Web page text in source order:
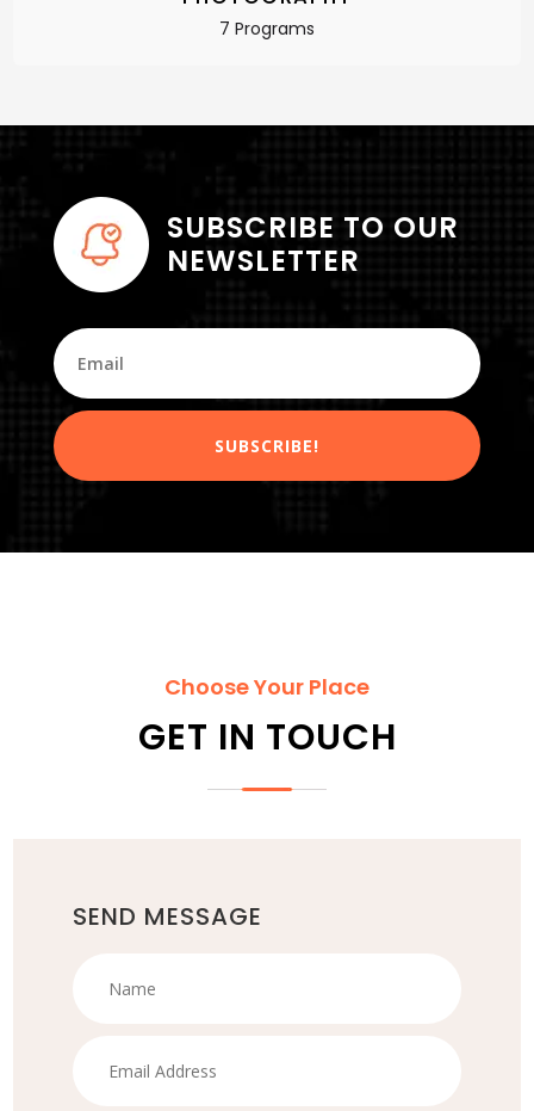
7 Programs
SUBSCRIBE TO OUR
NEWSLETTER
SUBSCRIBE!
Choose Your Place
GET IN TOUCH
SEND MESSAGE